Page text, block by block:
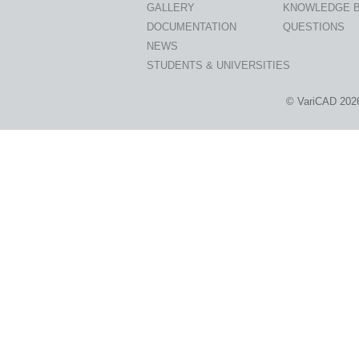
GALLERY
DOCUMENTATION
NEWS
STUDENTS & UNIVERSITIES
KNOWLEDGE
QUESTIONS
© VariCAD